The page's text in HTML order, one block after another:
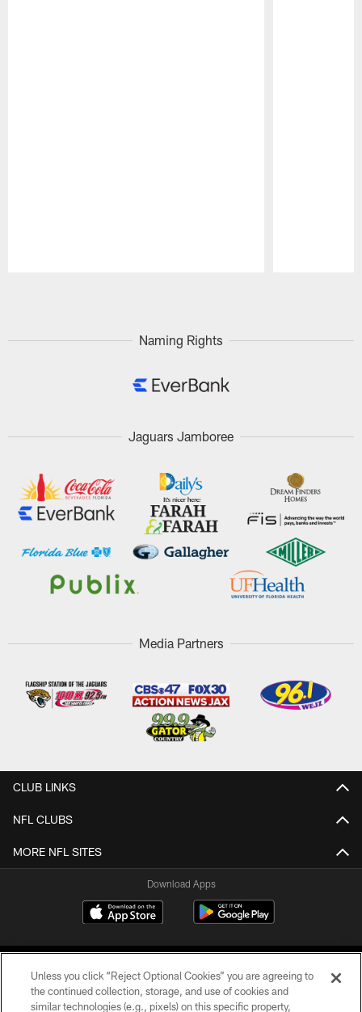
Naming Rights
Jaguars Jamboree
Media Partners
CLUB LINKS
NFL CLUBS
MORE NFL SITES
Download Apps
Unless you click “Reject Optional Cookies” you are agreeing to
the continued collection, storage, and use of cookies and
similar technologies (e.g., pixels) on this specific property,